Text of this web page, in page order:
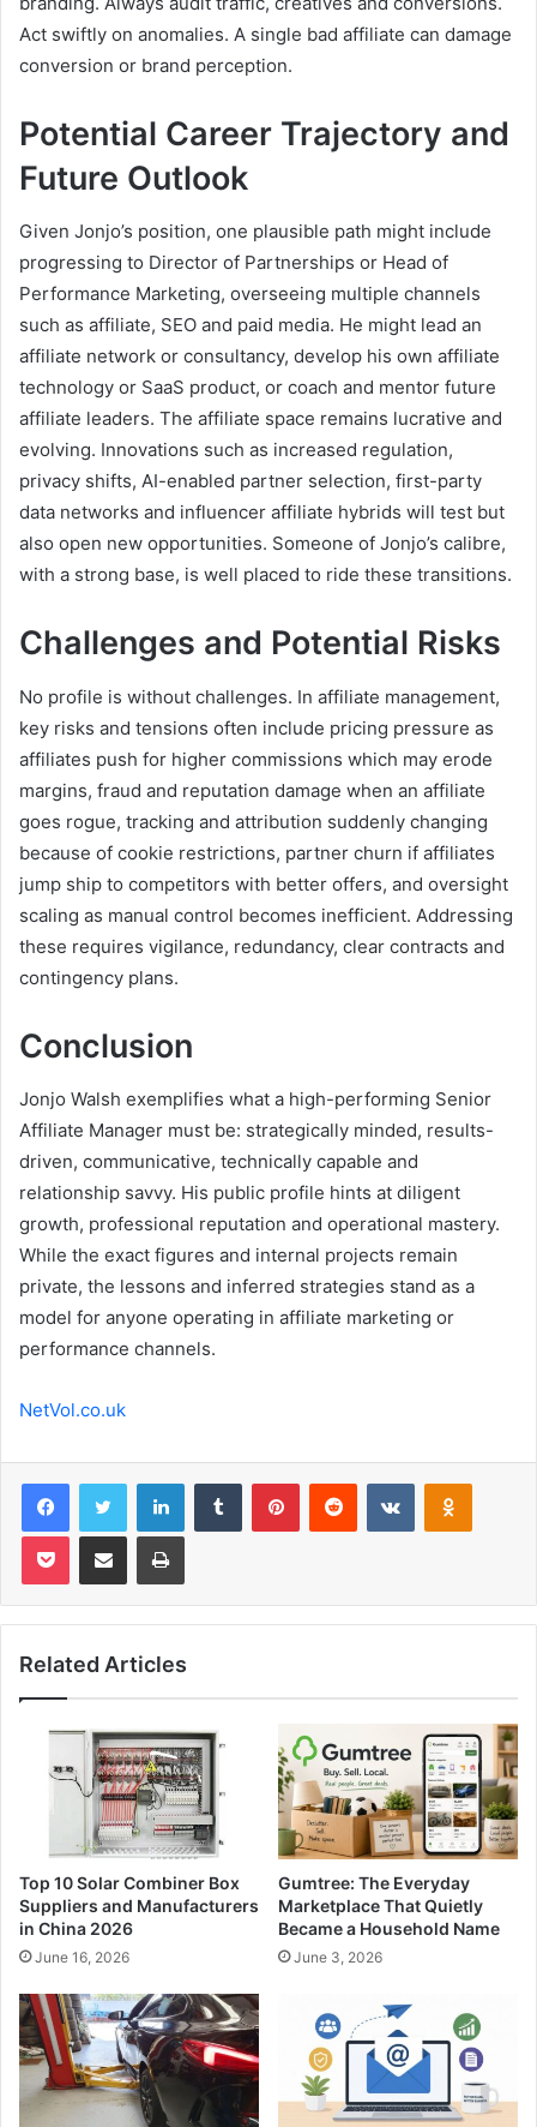
Act swiftly on anomalies. A single bad affiliate can damage
conversion or brand perception.
Potential Career Trajectory and
Future Outlook
Given Jonjo’s position, one plausible path might include
progressing to Director of Partnerships or Head of
Performance Marketing, overseeing multiple channels
such as affiliate, SEO and paid media. He might lead an
affiliate network or consultancy, develop his own affiliate
technology or SaaS product, or coach and mentor future
affiliate leaders. The affiliate space remains lucrative and
evolving. Innovations such as increased regulation,
privacy shifts, AI-enabled partner selection, first-party
data networks and influencer affiliate hybrids will test but
also open new opportunities. Someone of Jonjo’s calibre,
with a strong base, is well placed to ride these transitions.
Challenges and Potential Risks
No profile is without challenges. In affiliate management,
key risks and tensions often include pricing pressure as
affiliates push for higher commissions which may erode
margins, fraud and reputation damage when an affiliate
goes rogue, tracking and attribution suddenly changing
because of cookie restrictions, partner churn if affiliates
jump ship to competitors with better offers, and oversight
scaling as manual control becomes inefficient. Addressing
these requires vigilance, redundancy, clear contracts and
contingency plans.
Conclusion
Jonjo Walsh exemplifies what a high-performing Senior
Affiliate Manager must be: strategically minded, results-
driven, communicative, technically capable and
relationship savvy. His public profile hints at diligent
growth, professional reputation and operational mastery.
While the exact figures and internal projects remain
private, the lessons and inferred strategies stand as a
model for anyone operating in affiliate marketing or
performance channels.
NetVol.co.uk
FacebookTwitter LinkedInTumblr PinterestReddit VKontakte
Pocket Share via Email Print
Related Articles
Top 10 Solar Combiner Box
Suppliers and Manufacturers
in China 2026
June 16, 2026
Gumtree: The Everyday
Marketplace That Quietly
Became a Household Name
June 3, 2026